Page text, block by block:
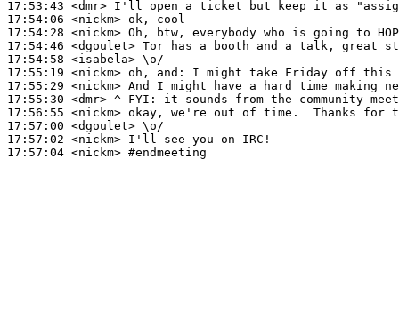
17:53:43 <dmr>
17:54:06 <nickm>
17:54:28 <nickm>
17:54:46 <dgoulet>
17:54:58 <isabela>
17:55:19 <nickm>
17:55:29 <nickm>
17:55:30 <dmr>
17:56:55 <nickm>
17:57:00 <dgoulet>
17:57:02 <nickm>
17:57:04 <nickm> #endmeeting